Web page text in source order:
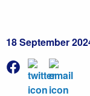
18 September